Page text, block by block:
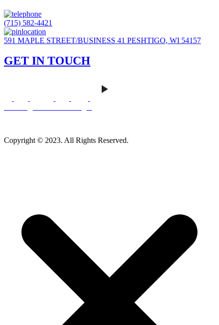
(715) 582-4421
591 MAPLE STREET/BUSINESS 41 PESHTIGO, WI 54157
GET IN TOUCH
Copyright © 2023. All Rights Reserved.